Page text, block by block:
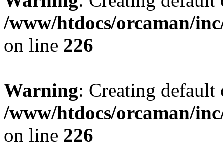
/www/htdocs/orcaman/
on line 226
Warning: Creating
/www/htdocs/orcaman/
on line 226